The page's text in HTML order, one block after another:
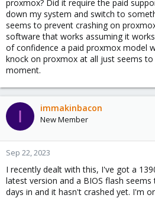
proxmox? Did it require the paid
down my system and switch to
seems to prevent crashing on
software that works assuming it
of confidence a paid proxmox model
knock on proxmox at all just seems
moment.
I immakinbacon
New Member
Sep 22, 2023
I recently dealt with this, I've got a
latest version and a BIOS flash
days in and it hasn't crashed yet. I'm